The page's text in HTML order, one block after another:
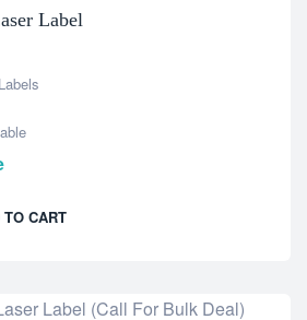
Label
TO CART